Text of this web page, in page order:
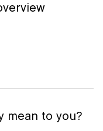
mean to you?